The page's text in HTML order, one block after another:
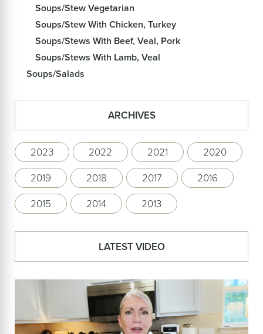
Soups/Stew Vegetarian
Soups/Stew With Chicken, Turkey
Soups/Stews With Beef, Veal, Pork
Soups/Stews With Lamb, Veal
Soups/Salads
ARCHIVES
2023 2022 2021
2020
2019
2018 2017
2016
2015
2014 2013
LATEST VIDEO